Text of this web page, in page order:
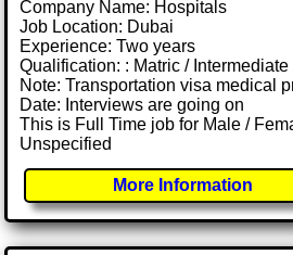
Company Name: Hospitals
Job Location: Dubai
Experience: Two years
Qualification: : Matric /
Note: Transportation visa medical
Date: Interviews are going on
This is Full Time job for Male /
Unspecified
More Information